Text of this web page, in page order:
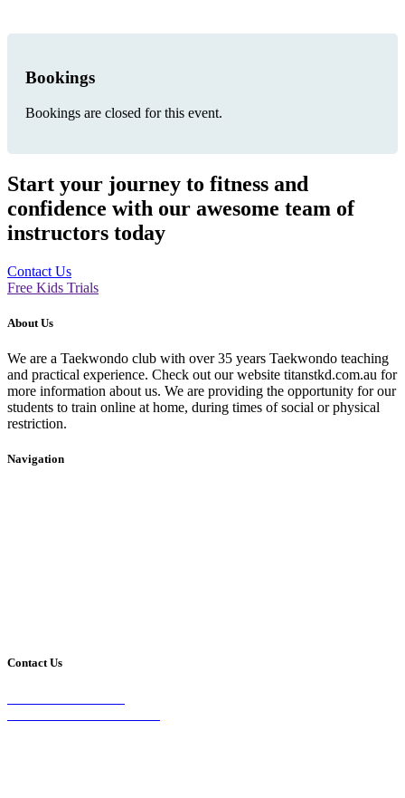
Bookings
Bookings are closed for this event.
Start your journey to fitness and
confidence with our awesome team of
instructors today
Contact Us
Free Kids Trials
About Us
We are a Taekwondo club with over 35 years Taekwondo teaching
and practical experience. Check out our website titanstkd.com.au for
more information about us. We are providing the opportunity for our
students to train online at home, during times of social or physical
restriction.
Navigation
Contact Us